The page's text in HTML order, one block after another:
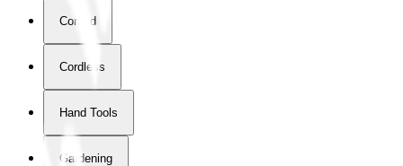
Corded
Cordless
Hand Tools
Gardening